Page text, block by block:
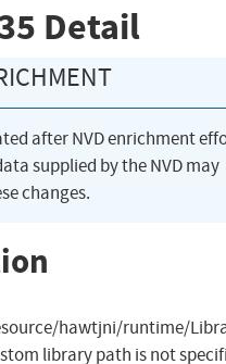
Detail
after NVD enrichment
supplied by the NVD may
changes.
hawtjni/runtime/
library path is not